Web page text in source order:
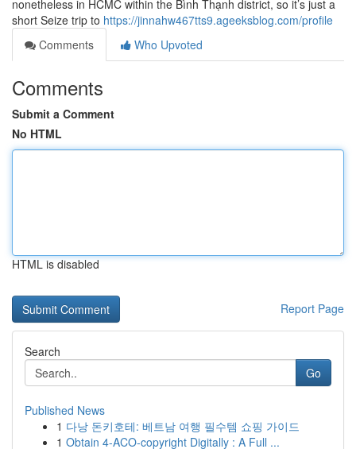
nonetheless in HCMC within the Bình Thạnh district, so it’s just a
short Seize trip to https://jinnahw467tts9.ageeksblog.com/profile
Comments
Who Upvoted
Comments
Submit a Comment
No HTML
HTML is disabled
Report Page
Search
Go
Published News
1 다낭 돈키호테: 베트남 여행 필수템 쇼핑 가이드
1 Obtain 4-ACO-copyright Digitally : A Full ...